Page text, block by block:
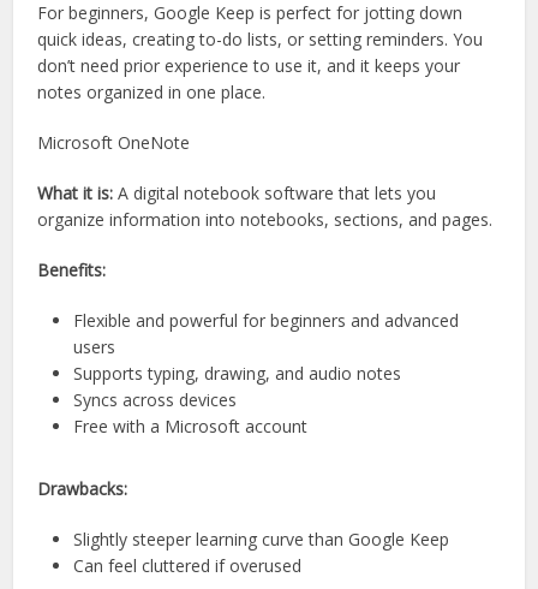
For beginners, Google Keep is perfect for jotting down
quick ideas, creating to-do lists, or setting reminders. You
don’t need prior experience to use it, and it keeps your
notes organized in one place.
Microsoft OneNote
What it is: A digital notebook software that lets you
organize information into notebooks, sections, and pages.
Benefits:
Flexible and powerful for beginners and advanced
users
Supports typing, drawing, and audio notes
Syncs across devices
Free with a Microsoft account
Drawbacks:
Slightly steeper learning curve than Google Keep
Can feel cluttered if overused